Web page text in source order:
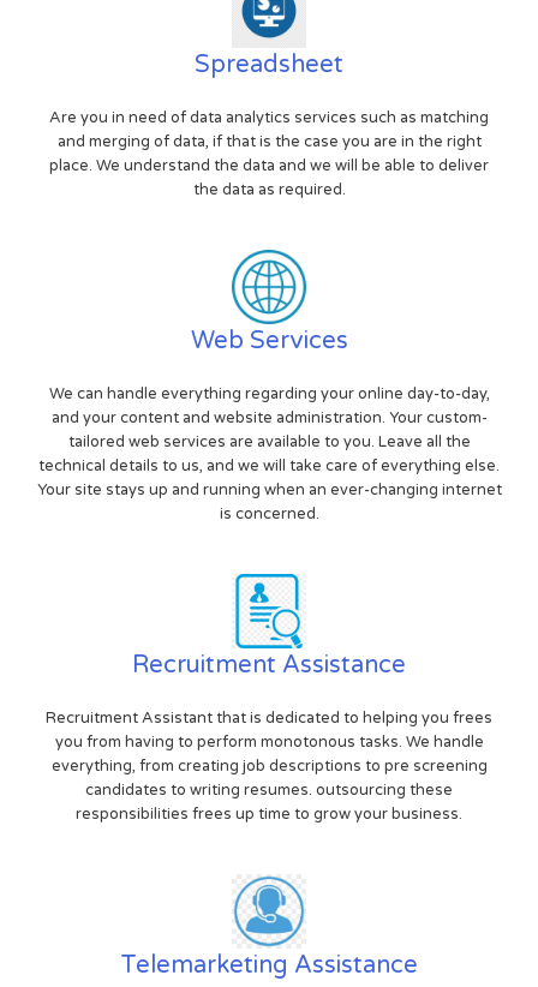
Spreadsheet
Are you in need of data analytics services such as matching
and merging of data, if that is the case you are in the right
place. We understand the data and we will be able to deliver
the data as required.
Web Services
We can handle everything regarding your online day-to-day,
and your content and website administration. Your custom-
tailored web services are available to you. Leave all the
technical details to us, and we will take care of everything else.
Your site stays up and running when an ever-changing internet
is concerned.
Recruitment Assistance
Recruitment Assistant that is dedicated to helping you frees
you from having to perform monotonous tasks. We handle
everything, from creating job descriptions to pre screening
candidates to writing resumes. outsourcing these
responsibilities frees up time to grow your business.
Telemarketing Assistance